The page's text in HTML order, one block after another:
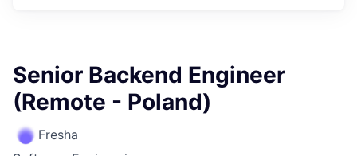
Senior Backend Engineer
(Remote - Poland)
Fresha